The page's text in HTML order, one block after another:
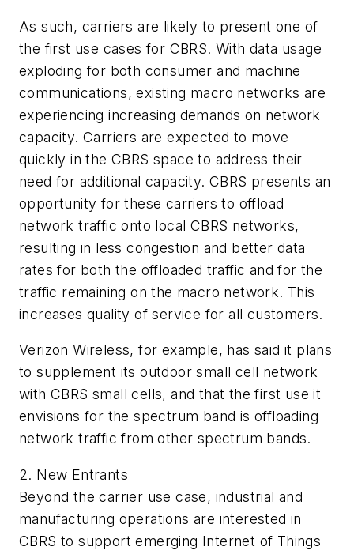
As such, carriers are likely to present one of
the first use cases for CBRS. With data usage
exploding for both consumer and machine
communications, existing macro networks are
experiencing increasing demands on network
capacity. Carriers are expected to move
quickly in the CBRS space to address their
need for additional capacity. CBRS presents an
opportunity for these carriers to offload
network traffic onto local CBRS networks,
resulting in less congestion and better data
rates for both the offloaded traffic and for the
traffic remaining on the macro network. This
increases quality of service for all customers.
Verizon Wireless, for example, has said it plans
to supplement its outdoor small cell network
with CBRS small cells, and that the first use it
envisions for the spectrum band is offloading
network traffic from other spectrum bands.
2. New Entrants
Beyond the carrier use case, industrial and
manufacturing operations are interested in
CBRS to support emerging Internet of Things